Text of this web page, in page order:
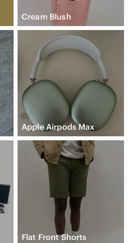
Cream Blush
Apple Airpods Max
Flat Front Shorts